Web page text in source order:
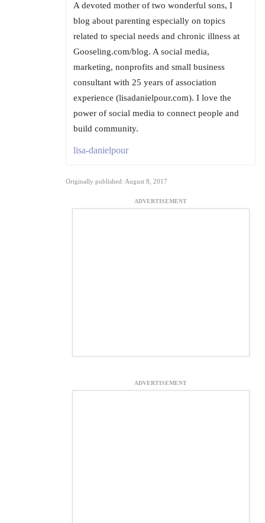
A devoted mother of two wonderful sons, I
blog about parenting especially on topics
related to special needs and chronic illness at
Gooseling.com/blog. A social media,
marketing, nonprofits and small business
consultant with 25 years of association
experience (lisadanielpour.com). I love the
power of social media to connect people and
build community.
lisa-danielpour
Originally published: August 8, 2017
ADVERTISEMENT
ADVERTISEMENT